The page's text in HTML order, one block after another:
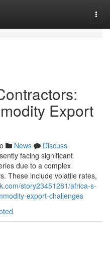
Export
News
Discuss
facing significant
due to a complex
These include volatile rates,
story23451281/africa-s-
export-challenges